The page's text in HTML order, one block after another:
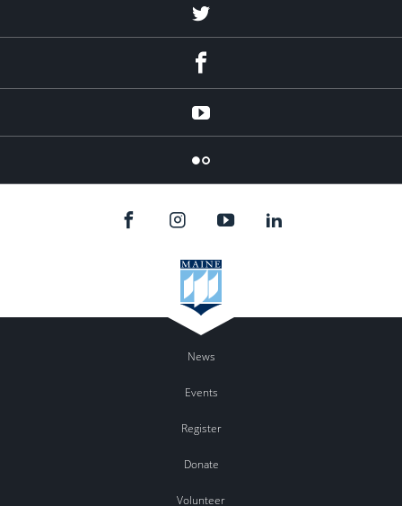
Twitter
YouTube
Flicker
News
Events
Register
Donate
Volunteer